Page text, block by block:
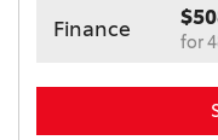
Finance
for